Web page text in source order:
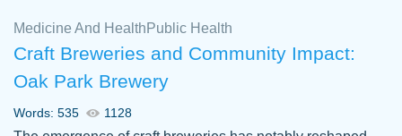
Medicine And Health Public Health
Craft Breweries and Community Impact:
Oak Park Brewery
Words: 535 1128